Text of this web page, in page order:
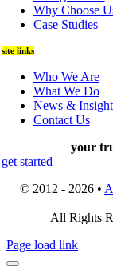
Why Choose
Case Studies
site links
Who We Are
What We Do
News &
Contact Us
your
get started
© 2012 - 2026 •
All Rights
Page load link